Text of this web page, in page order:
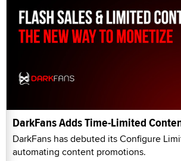
DarkFans Adds Time-Limited
DarkFans has debuted its Configure
automating content promotions.